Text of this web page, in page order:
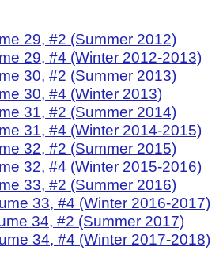
29, #2 (Summer 2012)
29, #4 (Winter 2012-2013)
30, #2 (Summer 2013)
30, #4 (Winter 2013)
31, #2 (Summer 2014)
31, #4 (Winter 2014-2015)
32, #2 (Summer 2015)
32, #4 (Winter 2015-2016)
33, #2 (Summer 2016)
33, #4 (Winter 2016-2017)
34, #2 (Summer 2017)
34, #4 (Winter 2017-2018)